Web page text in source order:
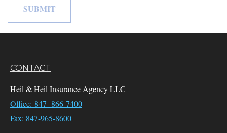
CONTACT
Heil & Heil Insurance Agency LLC
Office: 847- 866-7400
Fax: 847-965-8600